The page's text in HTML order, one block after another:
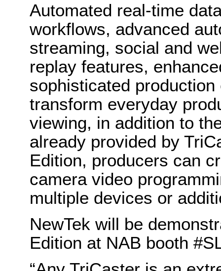
Automated real-time
workflows, advanced
streaming, social and
replay features,
sophisticated
transform everyday
viewing, in addition to
already provided by
Edition, producers can
camera video
multiple devices or
NewTek will be
Edition at NAB booth